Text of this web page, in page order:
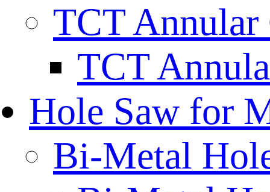
TCT Annular
TCT
Hole Saw for
Bi-Metal